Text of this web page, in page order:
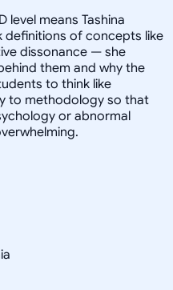
level means Tashina
of concepts like
dissonance — she
them and why the
to think like
to methodology so that
or abnormal